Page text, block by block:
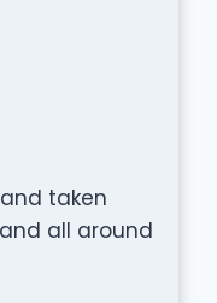
taken
all around